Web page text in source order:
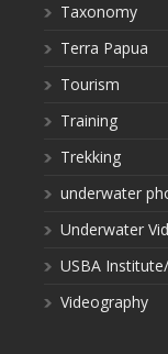
Taxonomy
Terra Papua
Tourism
Training
Trekking
underwater
Underwater
USBA
Videography